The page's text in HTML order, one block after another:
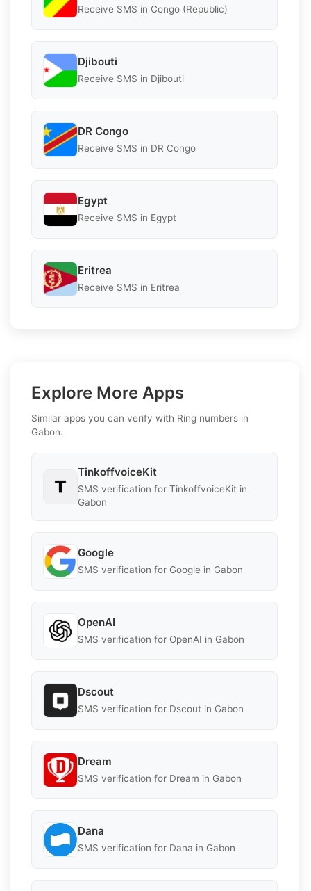
Receive SMS in Congo (Republic)
Djibouti
Receive SMS in Djibouti
DR Congo
Receive SMS in DR Congo
Egypt
Receive SMS in Egypt
Eritrea
Receive SMS in Eritrea
Explore More Apps
Similar apps you can verify with Ring numbers in
Gabon.
TinkoffvoiceKit
SMS verification for TinkoffvoiceKit in
Gabon
Google
SMS verification for Google in Gabon
OpenAI
SMS verification for OpenAI in Gabon
Dscout
SMS verification for Dscout in Gabon
Dream
SMS verification for Dream in Gabon
Dana
SMS verification for Dana in Gabon